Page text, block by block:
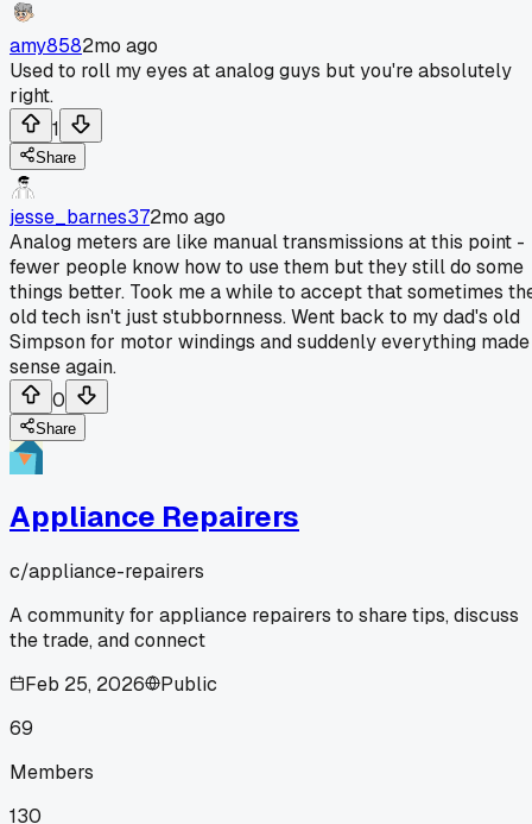
amy8582mo ago
Used to roll my eyes at analog guys but you're absolutely
right.
1
Share
jesse_barnes372mo ago
Analog meters are like manual transmissions at this point -
fewer people know how to use them but they still do some
things better. Took me a while to accept that sometimes
old tech isn't just stubbornness. Went back to my dad's old
Simpson for motor windings and suddenly everything made
sense again.
0
Share
Appliance Repairers
c/appliance-repairers
A community for appliance repairers to share tips, discuss
the trade, and connect
Feb 25, 2026
Public
69
Members
130